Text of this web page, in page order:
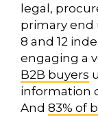
legal,
primary end
8 and 12
engaging a
B2B buyers
information
And 83% of